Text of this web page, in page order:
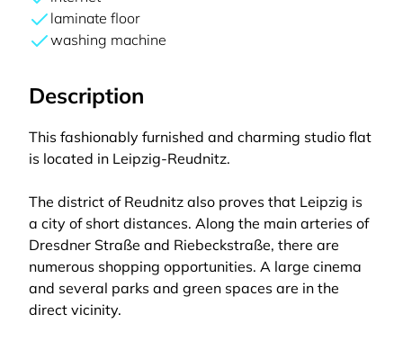
laminate floor
washing machine
Description
This fashionably furnished and charming studio flat
is located in Leipzig-Reudnitz.
The district of Reudnitz also proves that Leipzig is
a city of short distances. Along the main arteries of
Dresdner Straße and Riebeckstraße, there are
numerous shopping opportunities. A large cinema
and several parks and green spaces are in the
direct vicinity.